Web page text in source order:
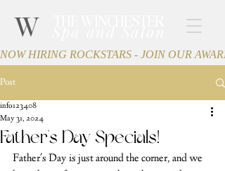
W
NOW HIRING ROCKSTARS - JOIN OUR
Post
Father's Day Specials!
info123408
May 31, 2024
Father's Day is just around the corner, and we